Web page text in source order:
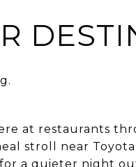
at restaurants
stroll near
a quieter night